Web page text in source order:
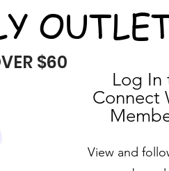
$60
Log In
Connect
View and